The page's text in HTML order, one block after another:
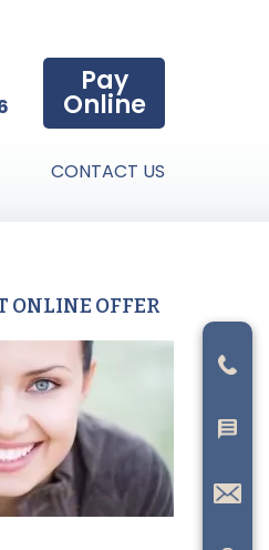
Pay
Online
CONTACT US
ONLINE OFFER